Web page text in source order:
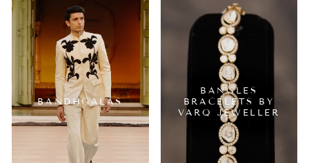
BANDHGALAS
BANGLES
BRACELETS BY
VARQ JEWELLER